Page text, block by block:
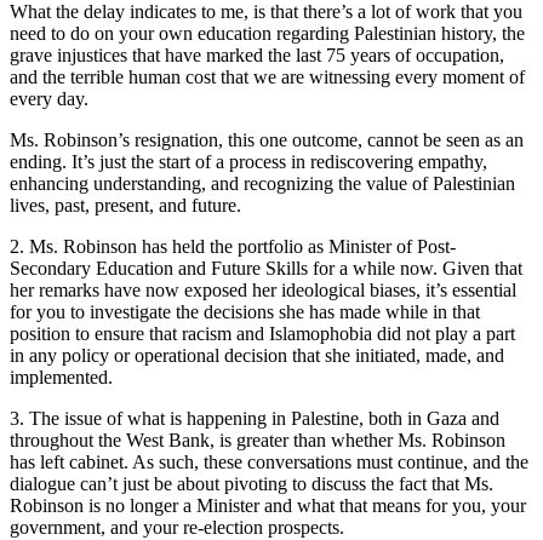
What the delay indicates to me, is that there’s a lot of work that you
need to do on your own education regarding Palestinian history, the
grave injustices that have marked the last 75 years of occupation,
and the terrible human cost that we are witnessing every moment of
every day.
Ms. Robinson’s resignation, this one outcome, cannot be seen as an
ending. It’s just the start of a process in rediscovering empathy,
enhancing understanding, and recognizing the value of Palestinian
lives, past, present, and future.
2. Ms. Robinson has held the portfolio as Minister of Post-
Secondary Education and Future Skills for a while now. Given that
her remarks have now exposed her ideological biases, it’s essential
for you to investigate the decisions she has made while in that
position to ensure that racism and Islamophobia did not play a part
in any policy or operational decision that she initiated, made, and
implemented.
3. The issue of what is happening in Palestine, both in Gaza and
throughout the West Bank, is greater than whether Ms. Robinson
has left cabinet. As such, these conversations must continue, and the
dialogue can’t just be about pivoting to discuss the fact that Ms.
Robinson is no longer a Minister and what that means for you, your
government, and your re-election prospects.